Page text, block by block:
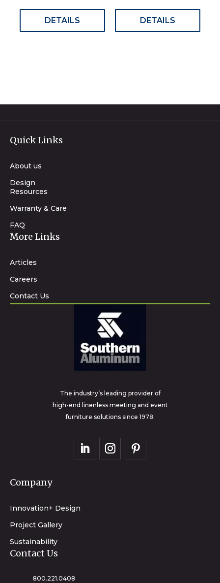
DETAILS DETAILS
Quick Links
About us
Design
Resources
Warranty & Care
FAQ
More Links
Articles
Careers
Contact Us
The industry’s leading provider of
high-end linenless meeting and event
furniture solutions since 1978.
Company
Innovation+ Design
Project Gallery
Sustainability
Contact Us
800.221.0408